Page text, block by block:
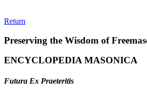
Return
Preserving the Wisdom of
ENCYCLOPEDIA MASONICA
Futura Ex Praeteritis